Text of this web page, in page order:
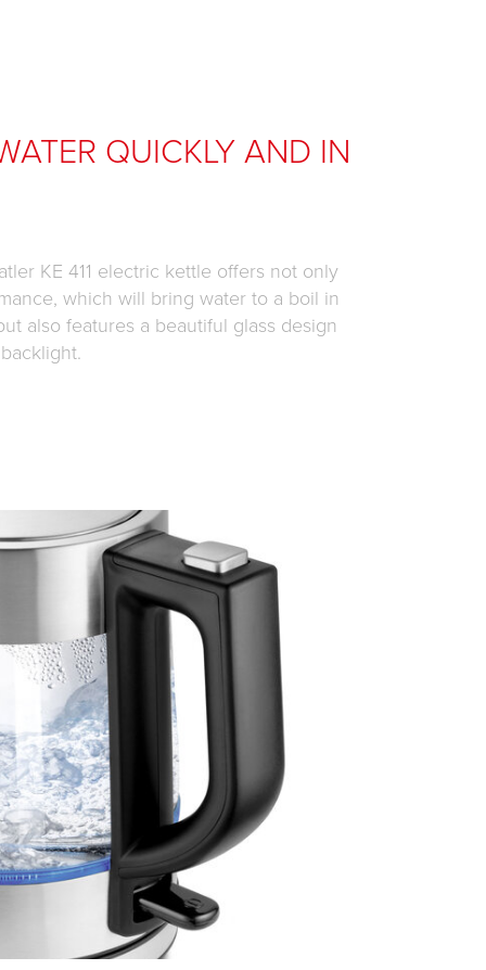
QUICKLY AND IN
KE 411 electric kettle offers not only
which will bring water to a boil in
also features a beautiful glass design